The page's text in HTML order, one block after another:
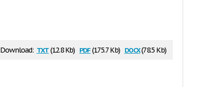
Download: txt(12.8 Kb) pdf(175.7 Kb) docx(78.5 Kb)